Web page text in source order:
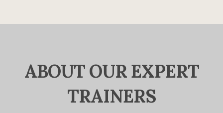
ABOUT OUR EXPERT
TRAINERS